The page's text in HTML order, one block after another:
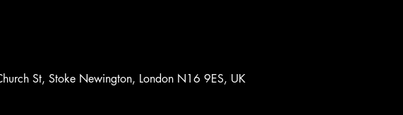
St, Stoke Newington, London N16 9ES, UK